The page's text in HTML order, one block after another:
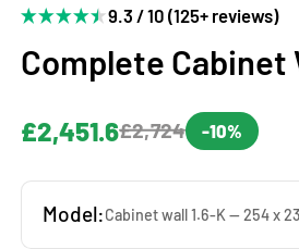
9.3 / 10 (125+ reviews)
Complete Cabinet
£2,451.6£2,724 -10%
Model:Cabinet wall 1.6-K — 254 x